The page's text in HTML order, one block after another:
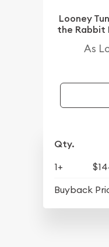
Looney
the Rabbit
As
Qty.
1+
Buyback